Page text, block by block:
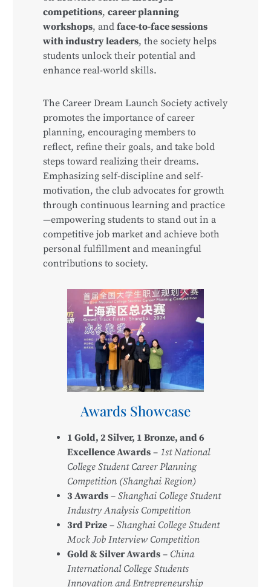
competitions, career planning
workshops, and face-to-face sessions
with industry leaders, the society helps
students unlock their potential and
enhance real-world skills.
The Career Dream Launch Society actively
promotes the importance of career
planning, encouraging members to
reflect, refine their goals, and take bold
steps toward realizing their dreams.
Emphasizing self-discipline and self-
motivation, the club advocates for growth
through continuous learning and practice
—empowering students to stand out in a
competitive job market and achieve both
personal fulfillment and meaningful
contributions to society.
Awards Showcase
1 Gold, 2 Silver, 1 Bronze, and 6
Excellence Awards– 1st National
College Student Career Planning
Competition (Shanghai Region)
3 Awards– Shanghai College Student
Industry Analysis Competition
3rd Prize– Shanghai College Student
Mock Job Interview Competition
Gold & Silver Awards– China
International College Students
Innovation and Entrepreneurship